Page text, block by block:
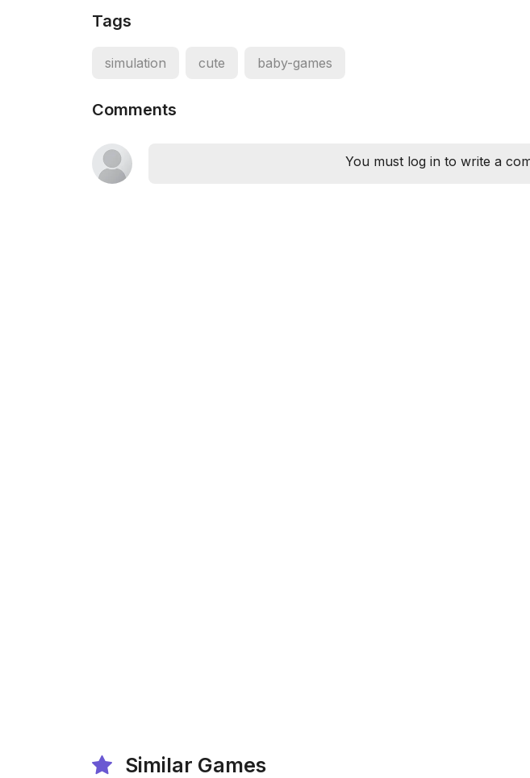
Tags
simulation cute baby-games
Comments
You must log in to write a
Similar Games